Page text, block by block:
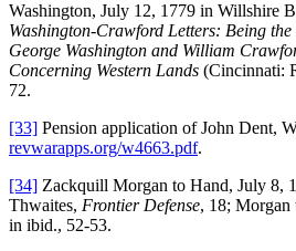
Washington, July 12, 1779 in Willshire
Washington-Crawford Letters: Being
George Washington and William
Concerning Western Lands (Cincinnati:
72.
[33] Pension application of John Dent,
revwarapps.org/w4663.pdf.
[34] Zackquill Morgan to Hand, July 8,
Thwaites, Frontier Defense, 18; Morgan
in ibid., 52-53.